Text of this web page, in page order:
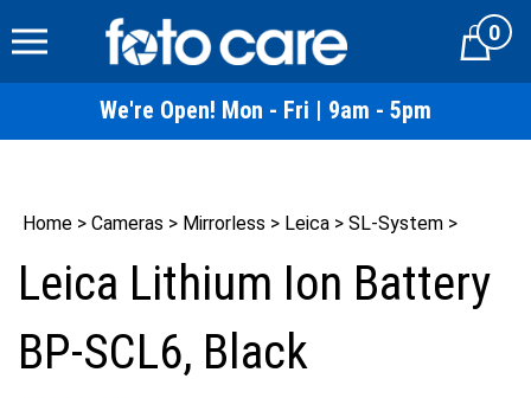
to
Cart0
We're Open! Mon - Fri | 9am - 5pm
Home > Cameras > Mirrorless > Leica > SL-System >
Leica Lithium Ion Battery
BP-SCL6, Black